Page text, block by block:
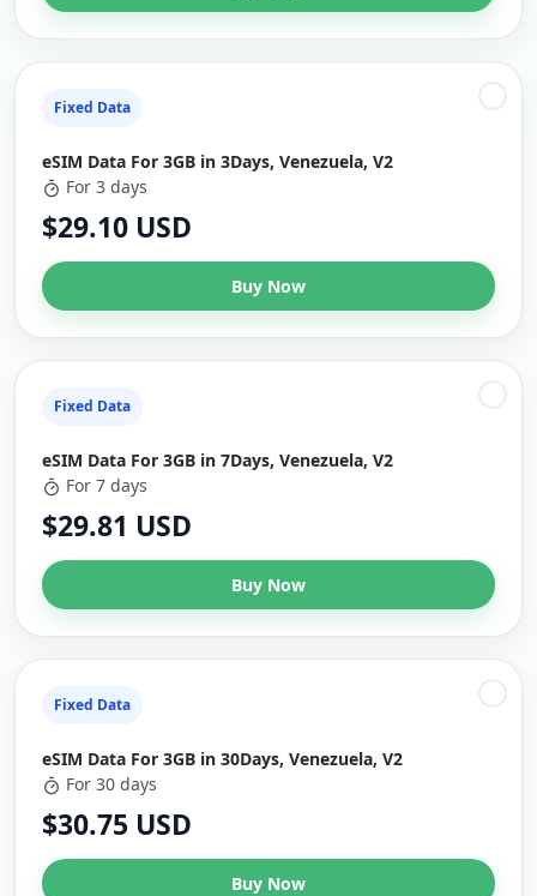
Fixed Data
eSIM Data For 3GB in 3Days, Venezuela, V2
For 3 days
$29.10 USD
Buy Now
Fixed Data
eSIM Data For 3GB in 7Days, Venezuela, V2
For 7 days
$29.81 USD
Buy Now
Fixed Data
eSIM Data For 3GB in 30Days, Venezuela, V2
For 30 days
$30.75 USD
Buy Now